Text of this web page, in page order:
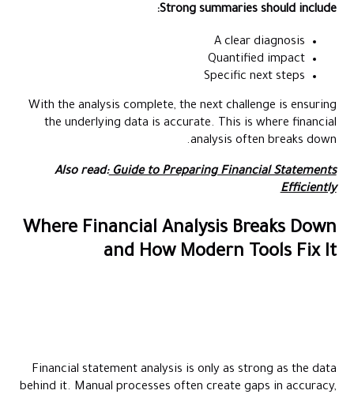
Strong summaries should include:
A clear diagnosis
Quantified impact
Specific next steps
With the analysis complete, the next challenge is ensuring
the underlying data is accurate. This is where financial
analysis often breaks down.
Also read:Guide to Preparing Financial Statements
Efficiently
Where Financial Analysis Breaks Down
and How Modern Tools Fix It
Financial statement analysis is only as strong as the data
behind it. Manual processes often create gaps in accuracy,